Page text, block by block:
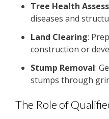
Tree Health
diseases and
Land Clearing:
construction or
Stump Removal:
stumps through
The Role of